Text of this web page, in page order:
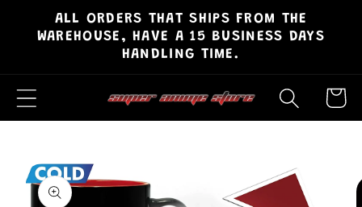
Skip to
content
ALL ORDERS THAT SHIPS FROM THE
WAREHOUSE, HAVE A 15 BUSINESS DAYS
HANDLING TIME.
Cart
Skip to
product